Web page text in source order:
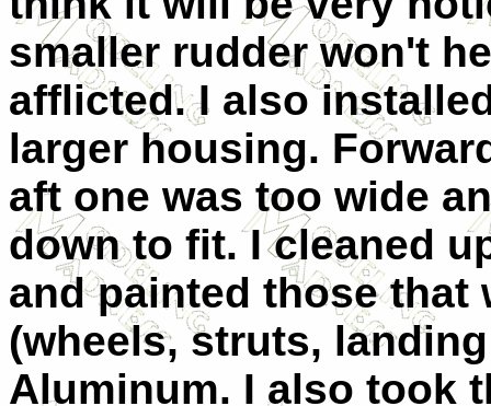
smaller rudder won't
afflicted. I also
larger housing.
aft one was too wide
down to fit. I cleaned
and painted those that
(wheels, struts,
Aluminum. I also took